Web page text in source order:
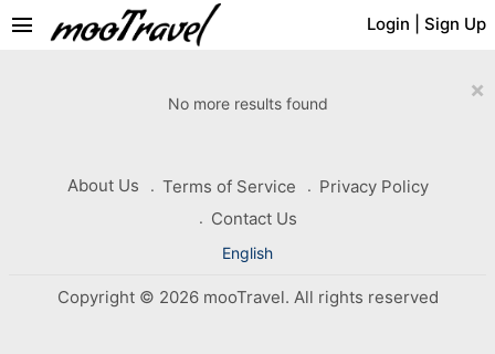
Login Sign Up
menu
×
No more results found
About Us Terms of Service
Privacy Policy
Contact Us
English
Copyright © 2026 mooTravel. All rights reserved